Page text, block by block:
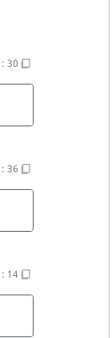
: 30
: 36
: 14